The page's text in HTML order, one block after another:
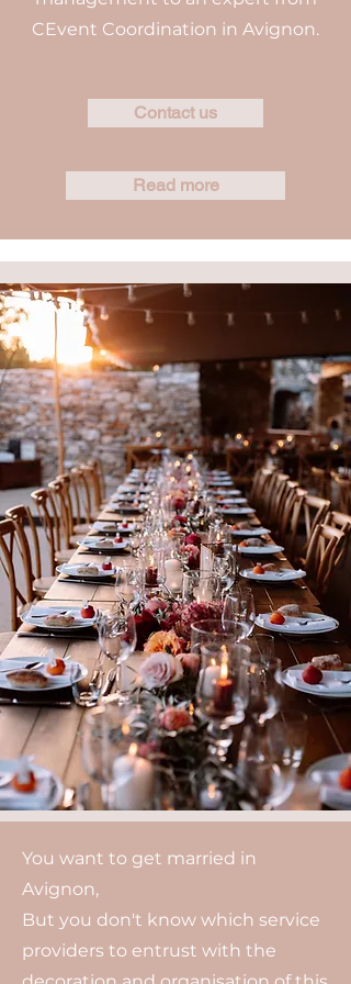
CEvent Coordination in Avignon.
Contact us
Read more
You want to get married in
Avignon,
But you don't know which service
providers to entrust with the